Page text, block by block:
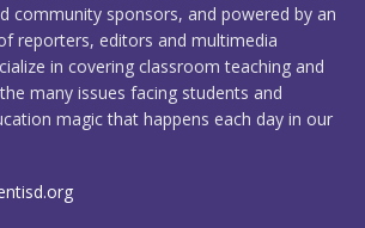
community sponsors, and powered by an
reporters, editors and multimedia
in covering classroom teaching and
many issues facing students and
magic that happens each day in our